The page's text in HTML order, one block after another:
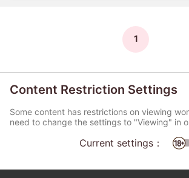
1
Content Restriction Settings
Some content has restrictions on viewing
need to change the settings to "Viewing" in
Current settings：